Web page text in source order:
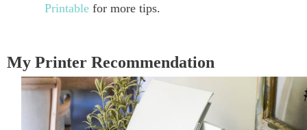
Printable for more tips.
My Printer Recommendation